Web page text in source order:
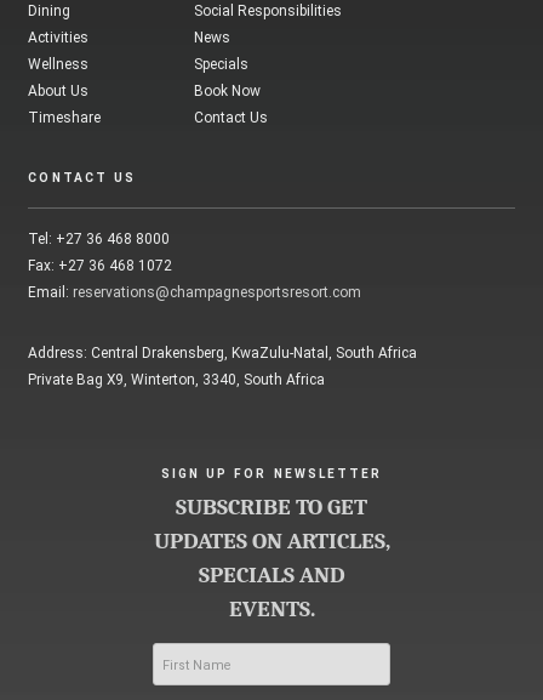
Dining
Activities
Wellness
About Us
Timeshare
Social Responsibilities
News
Specials
Book Now
Contact Us
CONTACT US
Tel: +27 36 468 8000
Fax: +27 36 468 1072
Email: reservations@champagnesportsresort.com
Address: Central Drakensberg, KwaZulu-Natal, South Africa
Private Bag X9, Winterton, 3340, South Africa
SIGN UP FOR NEWSLETTER
SUBSCRIBE TO GET
UPDATES ON ARTICLES,
SPECIALS AND
EVENTS.